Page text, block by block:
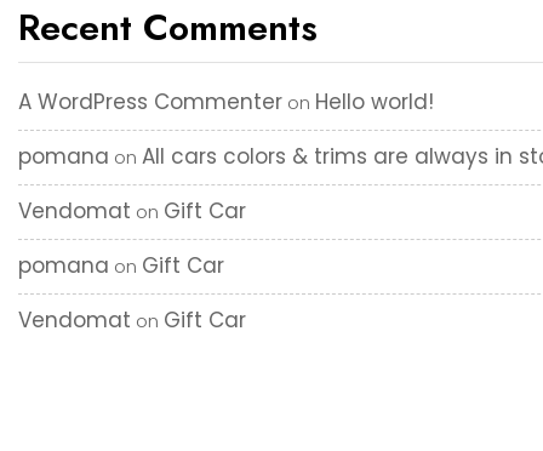
Recent Comments
A WordPress Commenter on Hello world!
pomana on All cars colors & trims are always in
Vendomat on Gift Car
pomana on Gift Car
Vendomat on Gift Car